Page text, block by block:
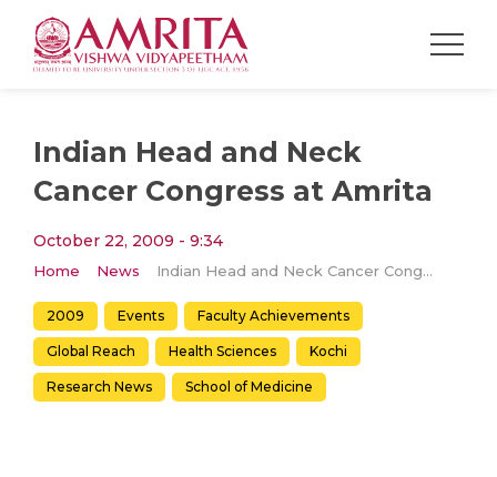
Indian Head and Neck
Cancer Congress at Amrita
October 22, 2009 - 9:34
Home News Indian Head and Neck Cancer Congress at Amrita
2009 Events Faculty Achievements
Global Reach Health Sciences Kochi
Research News School of Medicine